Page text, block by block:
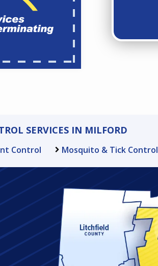
SERVICES IN MILFORD
Control Mosquito & Tick Control